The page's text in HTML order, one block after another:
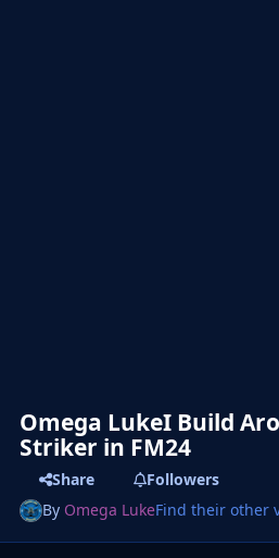
Omega LukeI Build
Striker in FM24
Share
Followers
By Omega LukeFind their other